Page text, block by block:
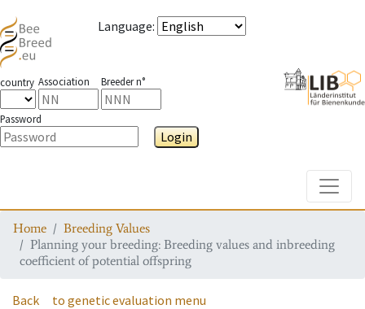
Language:
country Association Breeder n°
Password
Login
Home
Breeding Values
Planning your breeding: Breeding values and inbreeding
coefficient of potential offspring
Back to genetic evaluation menu